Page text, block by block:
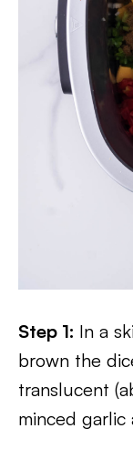
Step 1: In a
brown the
translucent
minced garlic